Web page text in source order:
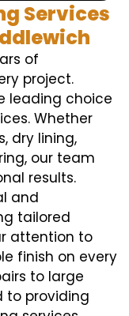
Services
of
project.
leading choice
Whether
dry lining,
our team
results.
and
tailored
attention to
finish on every
to large
to providing